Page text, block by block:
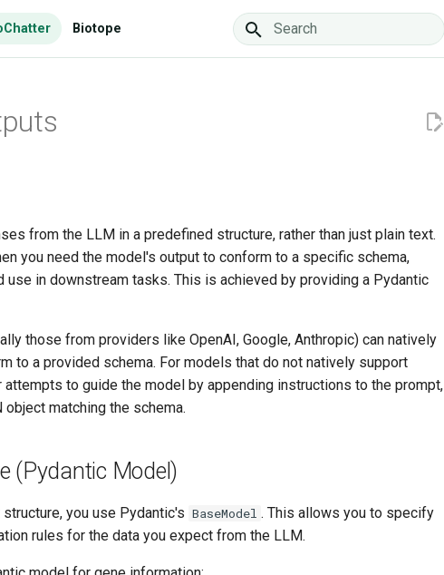
Biotope
Type to start searching
from the LLM in a predefined structure, rather than just plain text.
you need the model's output to conform to a specific schema,
use in downstream tasks. This is achieved by providing a Pydantic
those from providers like OpenAI, Google, Anthropic) can natively
to a provided schema. For models that do not natively support
attempts to guide the model by appending instructions to the prompt,
matching the schema.
(Pydantic Model)
you use Pydantic's BaseModel . This allows you to specify
rules for the data you expect from the LLM.